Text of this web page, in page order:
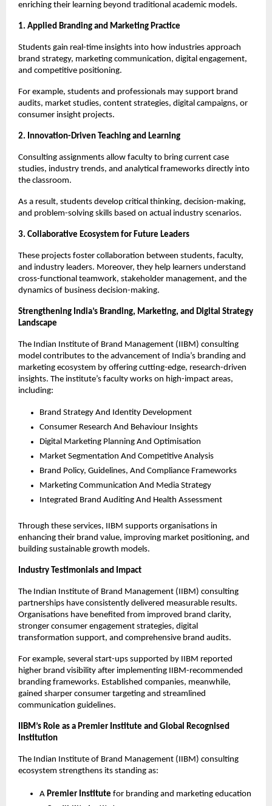
enriching their learning beyond traditional academic models.
1. Applied Branding and Marketing Practice
Students gain real-time insights into how industries approach
brand strategy, marketing communication, digital engagement,
and competitive positioning.
For example, students and professionals may support brand
audits, market studies, content strategies, digital campaigns, or
consumer insight projects.
2. Innovation-Driven Teaching and Learning
Consulting assignments allow faculty to bring current case
studies, industry trends, and analytical frameworks directly into
the classroom.
As a result, students develop critical thinking, decision-making,
and problem-solving skills based on actual industry scenarios.
3. Collaborative Ecosystem for Future Leaders
These projects foster collaboration between students, faculty,
and industry leaders. Moreover, they help learners understand
cross-functional teamwork, stakeholder management, and the
dynamics of business decision-making.
Strengthening India’s Branding, Marketing, and Digital Strategy
Landscape
The Indian Institute of Brand Management (IIBM) consulting
model contributes to the advancement of India’s branding and
marketing ecosystem by offering cutting-edge, research-driven
insights. The institute’s faculty works on high-impact areas,
including:
Brand Strategy And Identity Development
Consumer Research And Behaviour Insights
Digital Marketing Planning And Optimisation
Market Segmentation And Competitive Analysis
Brand Policy, Guidelines, And Compliance Frameworks
Marketing Communication And Media Strategy
Integrated Brand Auditing And Health Assessment
Through these services, IIBM supports organisations in
enhancing their brand value, improving market positioning, and
building sustainable growth models.
Industry Testimonials and Impact
The Indian Institute of Brand Management (IIBM) consulting
partnerships have consistently delivered measurable results.
Organisations have benefited from improved brand clarity,
stronger consumer engagement strategies, digital
transformation support, and comprehensive brand audits.
For example, several start-ups supported by IIBM reported
higher brand visibility after implementing IIBM-recommended
branding frameworks. Established companies, meanwhile,
gained sharper consumer targeting and streamlined
communication guidelines.
IIBM’s Role as a Premier Institute and Global Recognised
Institution
The Indian Institute of Brand Management (IIBM) consulting
ecosystem strengthens its standing as:
A Premier Institute for branding and marketing education